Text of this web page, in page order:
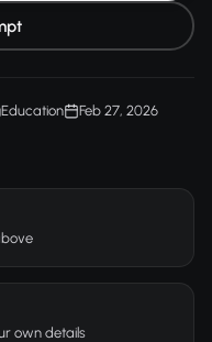
Education Feb 27, 2026
own details